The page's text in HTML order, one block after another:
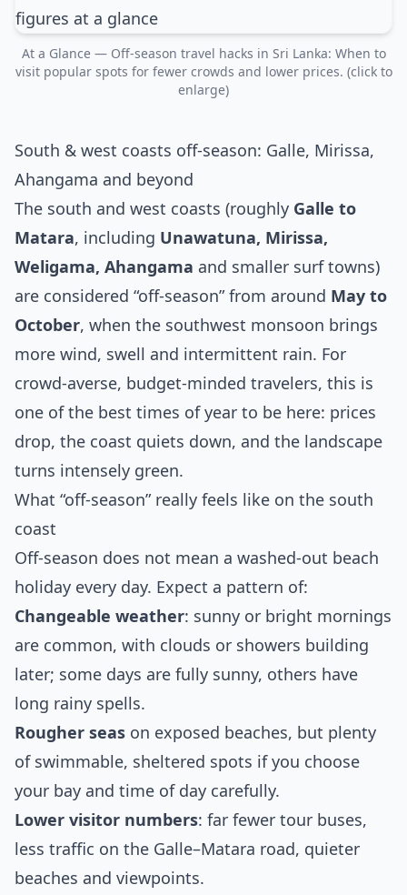
At a Glance — Off‑season travel hacks in Sri Lanka: When to
visit popular spots for fewer crowds and lower prices. (click to
enlarge)
South & west coasts off‑season: Galle, Mirissa,
Ahangama and beyond
The south and west coasts (roughly Galle to
Matara, including Unawatuna, Mirissa,
Weligama, Ahangama and smaller surf towns)
are considered “off‑season” from around May to
October, when the southwest monsoon brings
more wind, swell and intermittent rain. For
crowd‑averse, budget‑minded travelers, this is
one of the best times of year to be here: prices
drop, the coast quiets down, and the landscape
turns intensely green.
What “off‑season” really feels like on the south
coast
Off‑season does not mean a washed‑out beach
holiday every day. Expect a pattern of:
Changeable weather: sunny or bright mornings
are common, with clouds or showers building
later; some days are fully sunny, others have
long rainy spells.
Rougher seas on exposed beaches, but plenty
of swimmable, sheltered spots if you choose
your bay and time of day carefully.
Lower visitor numbers: far fewer tour buses,
less traffic on the Galle–Matara road, quieter
beaches and viewpoints.